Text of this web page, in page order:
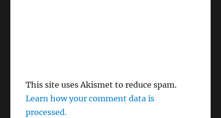
This site uses Akismet to reduce spam.
Learn how your comment data is
processed.